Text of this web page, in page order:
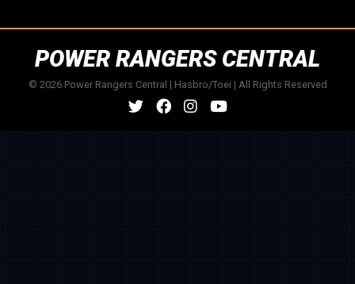
POWER RANGERS CENTRAL
© 2026 Power Rangers Central | Hasbro/Toei | All Rights Reserved